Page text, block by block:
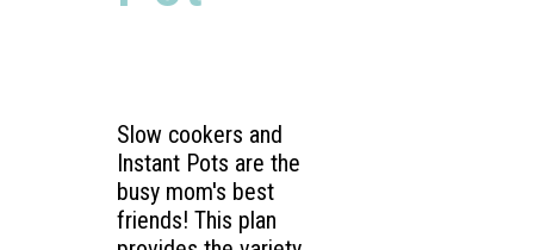
Slow cookers and
Instant Pots are the
busy mom's best
friends! This plan